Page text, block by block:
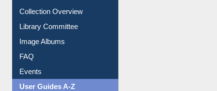
Youtube Video
Collection Overview
Library Committee
Image Albums
FAQ
Events